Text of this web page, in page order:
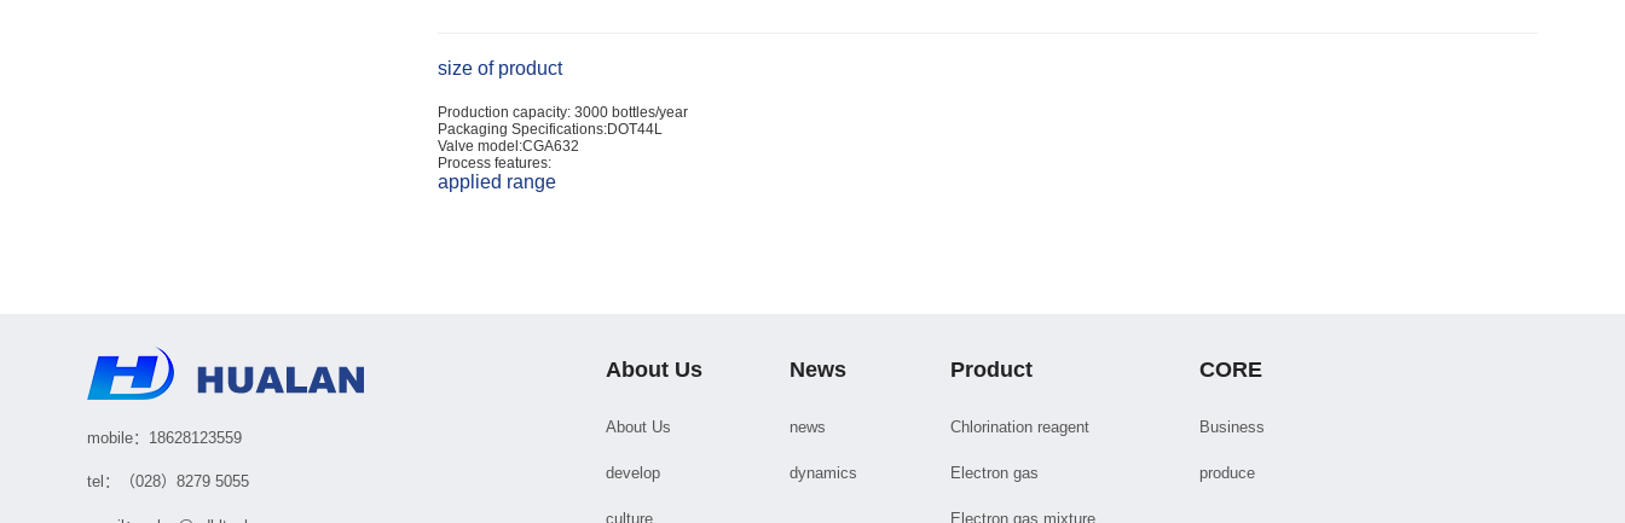
size of product
Production capacity: 3000 bottles/year
Packaging Specifications:DOT44L
Valve model:CGA632
Process features:
applied range
mobile：18628123559
tel：（028）8279 5055
About Us
About Us
develop
culture
News
news
dynamics
Product
Chlorination reagent
Electron gas
Electron gas mixture
CORE
Business
produce